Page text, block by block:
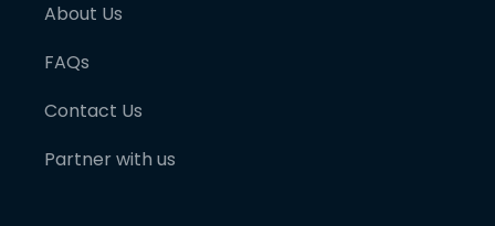
About Us
FAQs
Contact Us
Partner with us